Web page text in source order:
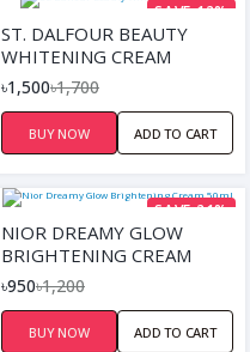
SAVE 12%
ST. DALFOUR BEAUTY
WHITENING CREAM
৳1,500৳1,700
BUY NOW ADD TO CART
SAVE 21%
NIOR DREAMY GLOW
BRIGHTENING CREAM
50ML
৳950৳1,200
BUY NOW ADD TO CART